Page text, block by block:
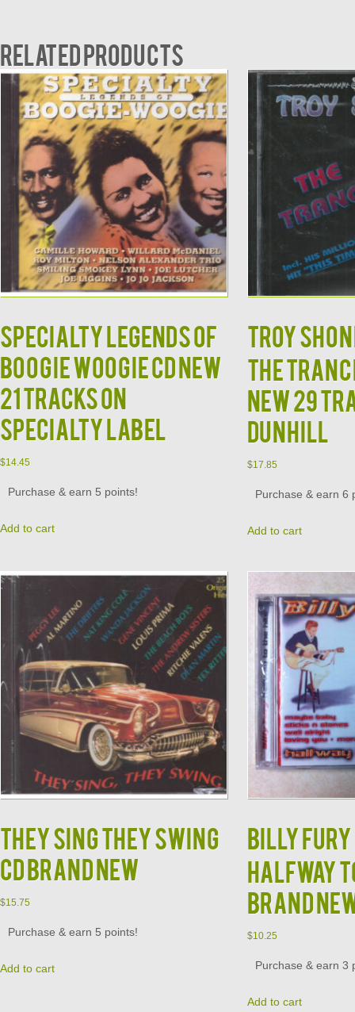
Related products
Specialty Legends of
Boogie Woogie CD NEW
21 Tracks on
Specialty Label
$14.45
Purchase & earn 5 points!
Add to cart
TROY
The
New 29
Dunhill
$17.85
Purchase & earn 6
Add to cart
They Sing They Swing
CD Brand New
$15.75
Purchase & earn 5 points!
Add to cart
Billy Fury
Halfway
Brand
$10.25
Purchase & earn 3
Add to cart